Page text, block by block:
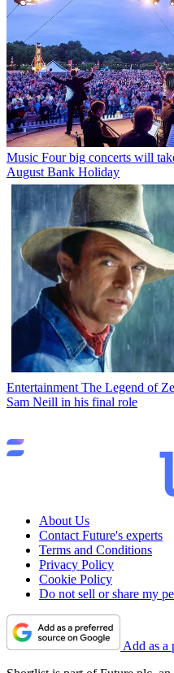
Music Four big concerts will
August Bank Holiday
Entertainment The Legend of
Sam Neill in his final role
About Us
Contact Future's experts
Terms and Conditions
Privacy Policy
Cookie Policy
Do not sell or share my
Add as a